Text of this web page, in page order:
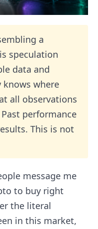
a
speculation
data and
knows where
all observations
performance
This is not
message me
to buy right
the literal
in this market,